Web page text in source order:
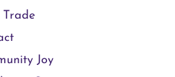
Trade
Joy